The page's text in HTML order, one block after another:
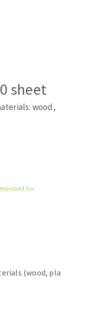
sheet
wood,
for
(wood, pla